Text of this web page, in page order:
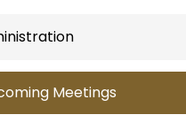
Meetings